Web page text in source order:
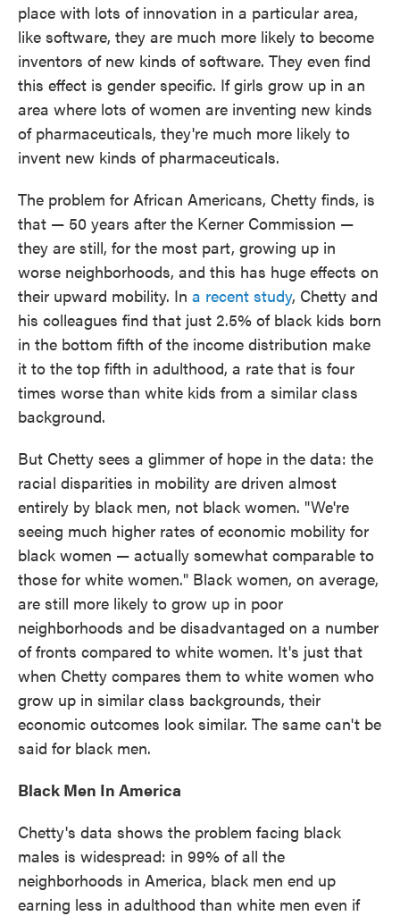
place with lots of innovation in a particular area,
like software, they are much more likely to become
inventors of new kinds of software. They even find
this effect is gender specific. If girls grow up in an
area where lots of women are inventing new kinds
of pharmaceuticals, they're much more likely to
invent new kinds of pharmaceuticals.
The problem for African Americans, Chetty finds, is
that — 50 years after the Kerner Commission —
they are still, for the most part, growing up in
worse neighborhoods, and this has huge effects on
their upward mobility. In a recent study, Chetty and
his colleagues find that just 2.5% of black kids born
in the bottom fifth of the income distribution make
it to the top fifth in adulthood, a rate that is four
times worse than white kids from a similar class
background.
But Chetty sees a glimmer of hope in the data: the
racial disparities in mobility are driven almost
entirely by black men, not black women. "We're
seeing much higher rates of economic mobility for
black women — actually somewhat comparable to
those for white women." Black women, on average,
are still more likely to grow up in poor
neighborhoods and be disadvantaged on a number
of fronts compared to white women. It's just that
when Chetty compares them to white women who
grow up in similar class backgrounds, their
economic outcomes look similar. The same can't be
said for black men.
Black Men In America
Chetty's data shows the problem facing black
males is widespread: in 99% of all the
neighborhoods in America, black men end up
earning less in adulthood than white men even if